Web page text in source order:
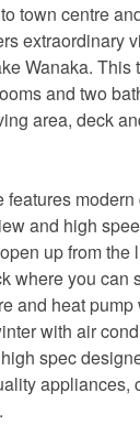
town centre
extraordinary
Wanaka. This
and two
area, deck
modern
and high
up from the
where you can
and heat pump
with air
spec
appliances,